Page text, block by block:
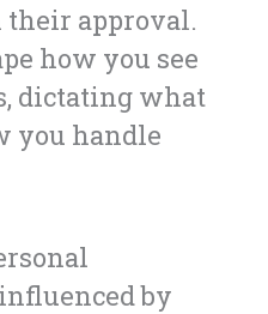
approval.
how you see
dictating what
you handle
by